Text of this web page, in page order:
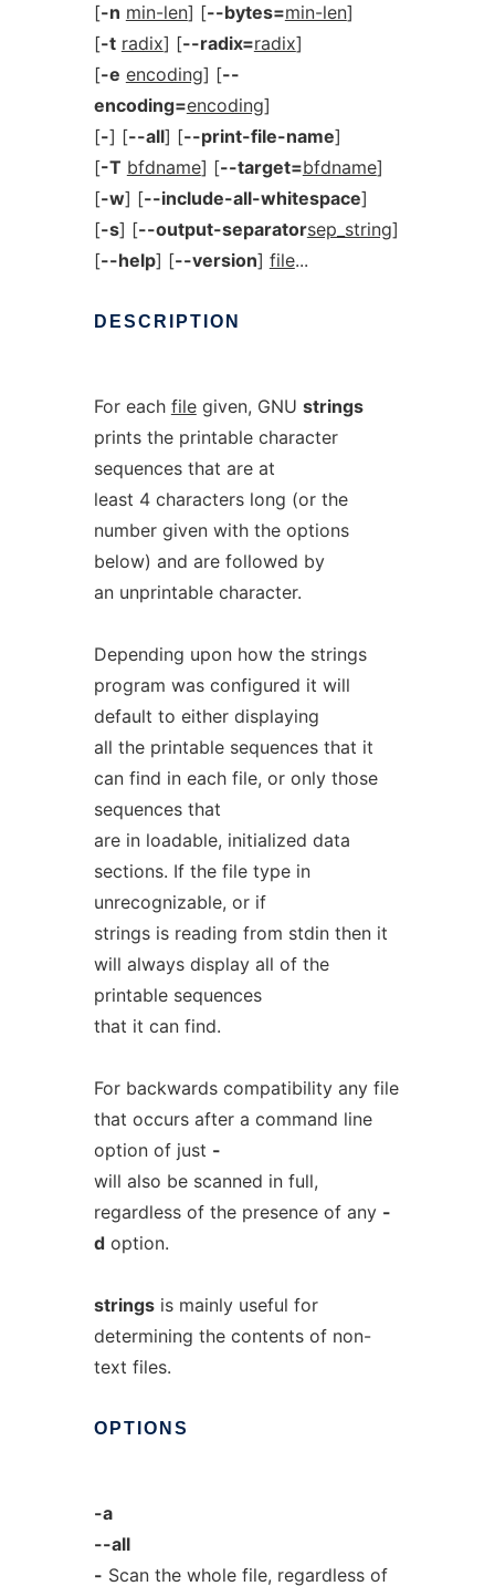
[-n min-len] [--bytes=min-len]
[-t radix] [--radix=radix]
[-e encoding] [--
encoding=encoding]
[-] [--all] [--print-file-name]
[-T bfdname] [--target=bfdname]
[-w] [--include-all-whitespace]
[-s] [--output-separatorsep_string]
[--help] [--version] file...
DESCRIPTION
For each filegiven, GNU strings
prints the printable character
sequences that are at
least 4 characters long (or the
number given with the options
below) and are followed by
an unprintable character.
Depending upon how the strings
program was configured it will
default to either displaying
all the printable sequences that it
can find in each file, or only those
sequences that
are in loadable, initialized data
sections. If the file type in
unrecognizable, or if
strings is reading from stdin then it
will always display all of the
printable sequences
that it can find.
For backwards compatibility any file
that occurs after a command line
option of just -
will also be scanned in full,
regardless of the presence of any -
doption.
stringsis mainly useful for
determining the contents of non-
text files.
OPTIONS
-a
--all
- Scan the whole file, regardless of